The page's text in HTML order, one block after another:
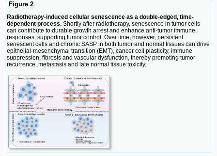
Figure 2
Radiotherapy-induced cellular senescence as a double-edged, time-
dependent process. Shortly after radiotherapy, senescence in tumor cells
can contribute to durable growth arrest and enhance anti-tumor immune
responses, supporting tumor control. Over time, however, persistent
senescent cells and chronic SASP in both tumor and normal tissues can drive
epithelial-mesenchymal transition (EMT), cancer cell plasticity, immune
suppression, fibrosis and vascular dysfunction, thereby promoting tumor
recurrence, metastasis and late normal tissue toxicity.